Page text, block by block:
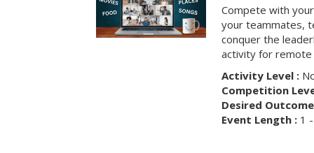
Compete with
your teammates,
conquer the
activity for remote
Activity Level :
Competition
Desired
Event Length :1 -